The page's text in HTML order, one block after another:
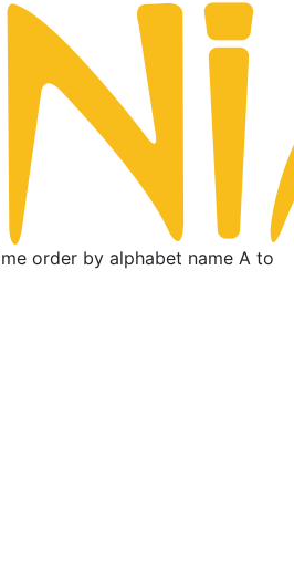
order by alphabet name A to